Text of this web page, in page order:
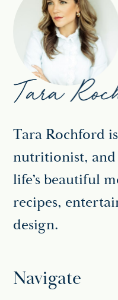
Tara Rochford
nutritionist, and
life’s beautiful
recipes,
design.
Navigate